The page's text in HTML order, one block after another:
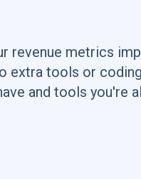
revenue metrics
extra tools or coding
and tools you're